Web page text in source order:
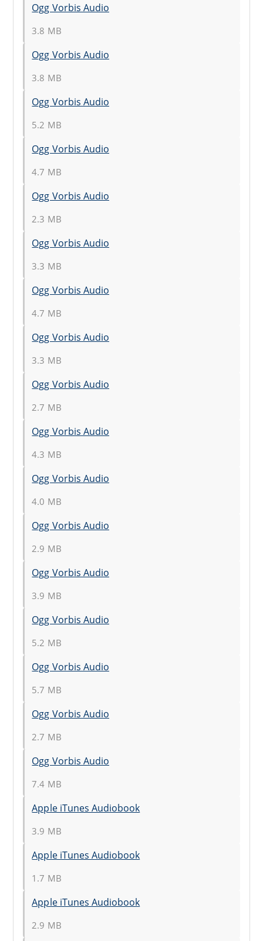
Ogg Vorbis Audio
3.8 MB
Ogg Vorbis Audio
3.8 MB
Ogg Vorbis Audio
5.2 MB
Ogg Vorbis Audio
4.7 MB
Ogg Vorbis Audio
2.3 MB
Ogg Vorbis Audio
3.3 MB
Ogg Vorbis Audio
4.7 MB
Ogg Vorbis Audio
3.3 MB
Ogg Vorbis Audio
2.7 MB
Ogg Vorbis Audio
4.3 MB
Ogg Vorbis Audio
4.0 MB
Ogg Vorbis Audio
2.9 MB
Ogg Vorbis Audio
3.9 MB
Ogg Vorbis Audio
5.2 MB
Ogg Vorbis Audio
5.7 MB
Ogg Vorbis Audio
2.7 MB
Ogg Vorbis Audio
7.4 MB
Apple iTunes Audiobook
3.9 MB
Apple iTunes Audiobook
1.7 MB
Apple iTunes Audiobook
2.9 MB